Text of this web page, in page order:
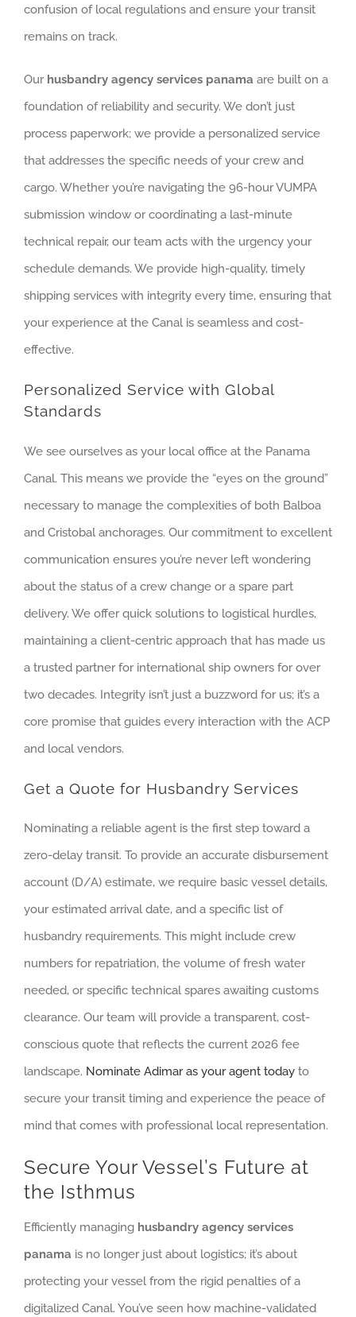
confusion of local regulations and ensure your transit
remains on track.
Our husbandry agency services panama are built on a
foundation of reliability and security. We don’t just
process paperwork; we provide a personalized service
that addresses the specific needs of your crew and
cargo. Whether you’re navigating the 96-hour VUMPA
submission window or coordinating a last-minute
technical repair, our team acts with the urgency your
schedule demands. We provide high-quality, timely
shipping services with integrity every time, ensuring that
your experience at the Canal is seamless and cost-
effective.
Personalized Service with Global
Standards
We see ourselves as your local office at the Panama
Canal. This means we provide the “eyes on the ground”
necessary to manage the complexities of both Balboa
and Cristobal anchorages. Our commitment to excellent
communication ensures you’re never left wondering
about the status of a crew change or a spare part
delivery. We offer quick solutions to logistical hurdles,
maintaining a client-centric approach that has made us
a trusted partner for international ship owners for over
two decades. Integrity isn’t just a buzzword for us; it’s a
core promise that guides every interaction with the ACP
and local vendors.
Get a Quote for Husbandry Services
Nominating a reliable agent is the first step toward a
zero-delay transit. To provide an accurate disbursement
account (D/A) estimate, we require basic vessel details,
your estimated arrival date, and a specific list of
husbandry requirements. This might include crew
numbers for repatriation, the volume of fresh water
needed, or specific technical spares awaiting customs
clearance. Our team will provide a transparent, cost-
conscious quote that reflects the current 2026 fee
landscape. Nominate Adimar as your agent today to
secure your transit timing and experience the peace of
mind that comes with professional local representation.
Secure Your Vessel’s Future at
the Isthmus
Efficiently managing husbandry agency services
panama is no longer just about logistics; it’s about
protecting your vessel from the rigid penalties of a
digitalized Canal. You’ve seen how machine-validated